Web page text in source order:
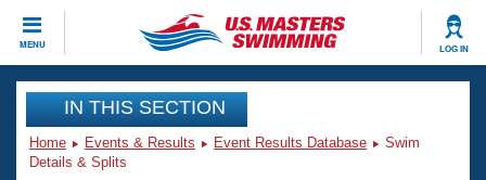
MENU LOG IN
CLOSE
Training
Workout Library
Events
IN THIS SECTION
Home Events & Results Event Results Database
Swim
Details & Splits